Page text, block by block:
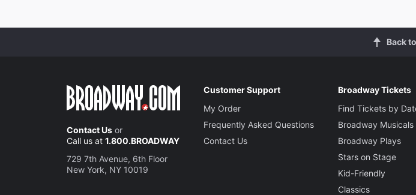
Back
Contact Us or
Call us at 1.800.BROADWAY
729 7th Avenue, 6th Floor
New York, NY 10019
Customer Support
My Order
Frequently Asked Questions
Contact Us
Broadway Tickets
Find Tickets by
Broadway Musicals
Broadway Plays
Stars on Stage
Kid-Friendly
Classics